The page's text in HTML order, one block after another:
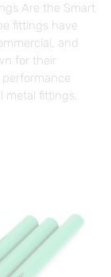
Are the Smart
fittings have
and
for their
metal fittings,